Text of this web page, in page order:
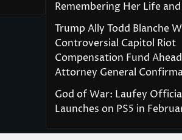
Remembering Her Life
Trump Ally Todd Blanche
Controversial Capitol Riot
Compensation Fund
Attorney General
God of War: Laufey
Launches on PS5 in